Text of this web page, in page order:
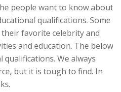
people want to know about
qualifications. Some
favorite celebrity and
and education. The below
We always
but it is tough to find. In